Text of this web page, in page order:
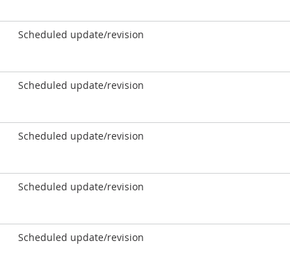
Scheduled update/revision
Scheduled update/revision
Scheduled update/revision
Scheduled update/revision
Scheduled update/revision